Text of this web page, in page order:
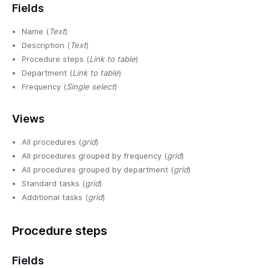
Fields
Name (Text)
Description (Text)
Procedure steps (Link to table)
Department (Link to table)
Frequency (Single select)
Views
All procedures (grid)
All procedures grouped by frequency (grid)
All procedures grouped by department (grid)
Standard tasks (grid)
Additional tasks (grid)
Procedure steps
Fields